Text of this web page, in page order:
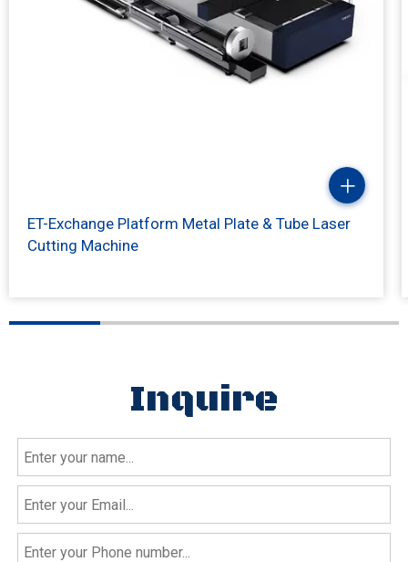
ET-Exchange Platform Metal Plate & Tube Laser
Cutting Machine
Inquire